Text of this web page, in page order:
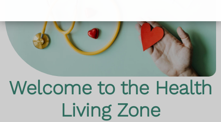
Welcome to the Health
Living Zone